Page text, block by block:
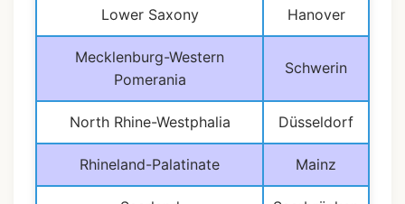
Lower Saxony Hanover
Mecklenburg-Western
Pomerania
Schwerin
North Rhine-Westphalia Düsseldorf
Rhineland-Palatinate Mainz